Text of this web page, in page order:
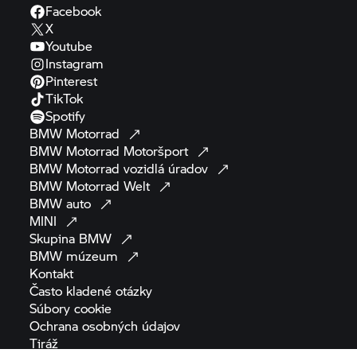
Facebook
X
Youtube
Instagram
Pinterest
TikTok
Spotify
BMW Motorrad
BMW Motorrad Motoršport
BMW Motorrad vozidlá úradov
BMW Motorrad Welt
BMWauto
MINI
Skupina BMW
BMW múzeum
Kontakt
Často kladenéotázky
Súborycookie
Ochrana osobných údajov
Tiráž